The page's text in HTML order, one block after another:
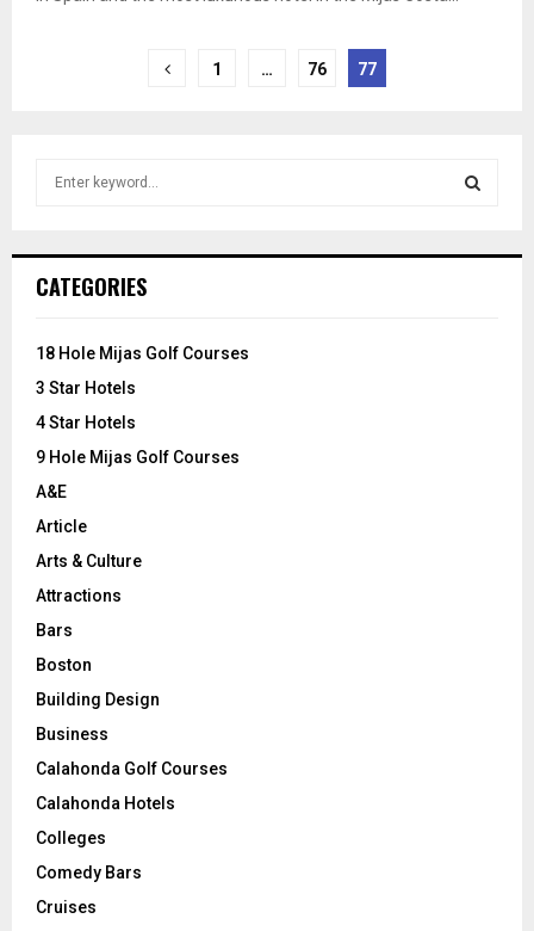
1 … 76 77
h
o
:
CATEGORIES
18 Hole Mijas Golf Courses
3 Star Hotels
4 Star Hotels
9 Hole Mijas Golf Courses
A&E
Article
Arts & Culture
Attractions
Bars
Boston
Building Design
Business
Calahonda Golf Courses
Calahonda Hotels
Colleges
Comedy Bars
Cruises